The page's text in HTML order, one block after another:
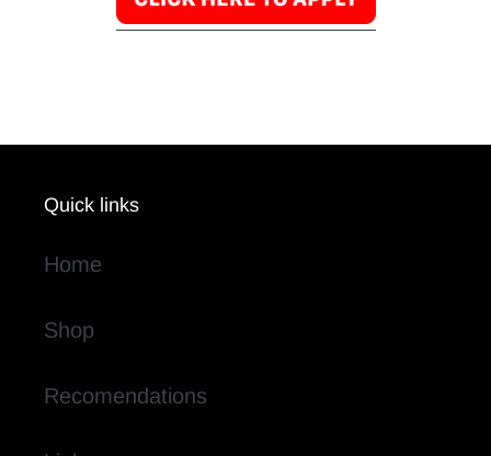
Quick links
Home
Shop
Recomendations